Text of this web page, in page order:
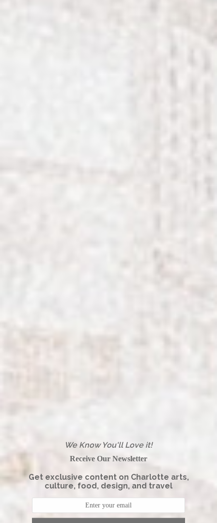
We Know You'll Love it!
Receive Our Newsletter
Get exclusive content on Charlotte arts,
culture, food, design, and travel